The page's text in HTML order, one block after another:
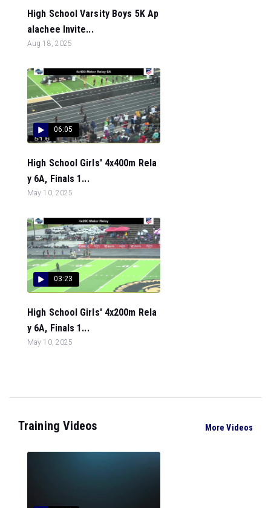
High School Varsity Boys 5K Ap
alachee Invite...
Aug 18, 2025
06:05
High School Girls' 4x400m Rela
y 6A, Finals 1...
May 10, 2025
03:23
High School Girls' 4x200m Rela
y 6A, Finals 1...
May 10, 2025
Training Videos More Videos